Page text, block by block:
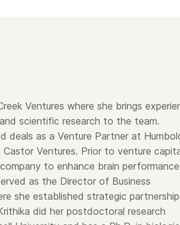
Ventures where she brings
scientific research to the team.
deals as a Venture Partner at
Ventures. Prior to venture
to enhance brain performance
as the Director of Business
she established strategic
did her postdoctoral research